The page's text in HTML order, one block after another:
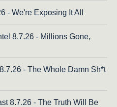
- We're Exposing It All
8.7.26 - Millions Gone,
- The Whole Damn Sh*t
8.7.26 - The Truth Will Be